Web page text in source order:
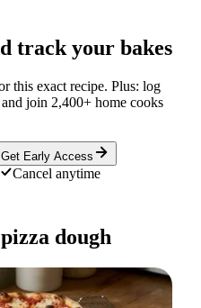
track your bakes
this exact recipe. Plus: log
join 2,400+ home cooks
Get Early Access
Cancel anytime
dough